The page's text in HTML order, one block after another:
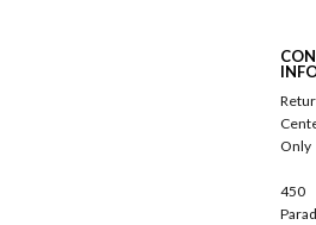
r
i
b
e
Only
450